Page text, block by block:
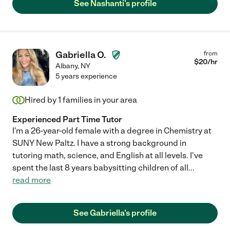
See Nashanti's profile
Gabriella O.
Albany, NY
from
$20/hr
5 years experience
Hired by1 families in your area
Experienced Part Time Tutor
I'm a 26-year-old female with a degree in Chemistry at
SUNY New Paltz. I have a strong background in
tutoring math, science, and English at all levels. I've
spent the last 8 years babysitting children of all...
read more
See Gabriella's profile